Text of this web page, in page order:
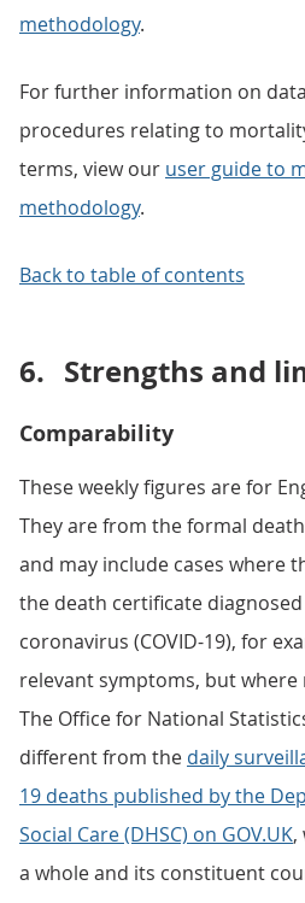
methodology.
For further information on
procedures relating to
terms, view our user guide to
methodology.
Back to table of contents
6. Strengths and
Comparability
These weekly figures are for
They are from the formal
and may include cases where
the death certificate
coronavirus (COVID-19), for
relevant symptoms, but
The Office for National
different from the daily
19 deaths published by the
Social Care (DHSC) on GOV.UK,
a whole and its constituent